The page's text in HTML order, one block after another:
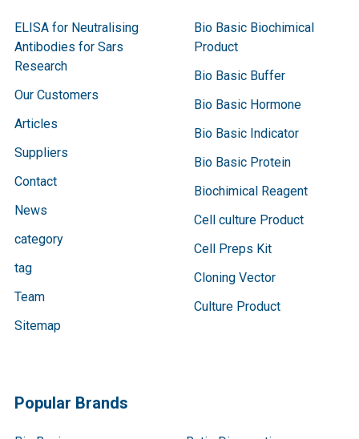
ELISA for Neutralising
Antibodies for Sars
Research
Our Customers
Articles
Suppliers
Contact
News
category
tag
Team
Sitemap
Bio Basic Biochimical
Product
Bio Basic Buffer
Bio Basic Hormone
Bio Basic Indicator
Bio Basic Protein
Biochimical Reagent
Cell culture Product
Cell Preps Kit
Cloning Vector
Culture Product
Popular Brands